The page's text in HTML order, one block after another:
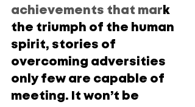
achievements that mar k
the triumph of the human
spirit, stories of
overcoming adversities
only few are capable of
meeting. It won’t be